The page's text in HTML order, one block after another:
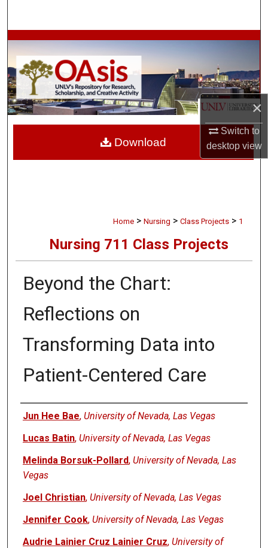
×
Switch to
desktopview
Browse Collections
My Account
About
Digital Commons Network™
Home > Nursing > Class Projects > 1
Nursing 711 Class Projects
Beyond the Chart:
Reflections on
Transforming Data into
Patient-Centered Care
Authors
Jun Hee Bae, University of Nevada, Las Vegas
Lucas Batin, University of Nevada, Las Vegas
Melinda Borsuk-Pollard, University of Nevada, Las
Vegas
Joel Christian, University of Nevada, Las Vegas
Jennifer Cook, University of Nevada, Las Vegas
Audrie Lainier Cruz Lainier Cruz, University of
Download